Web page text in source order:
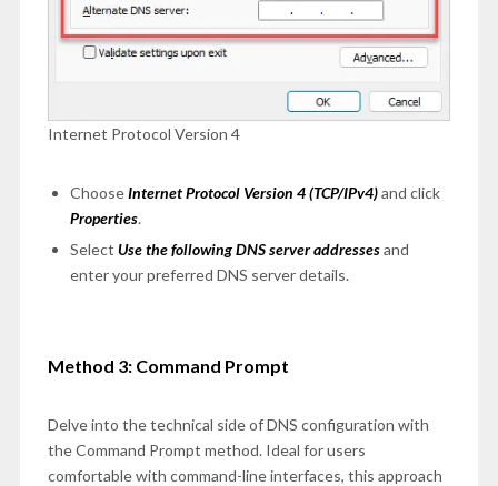
Internet Protocol Version 4
ChooseInternet Protocol Version 4 (TCP/IPv4)and click
Properties.
Select Use the following DNS server addressesand
enter your preferred DNS server details.
Method 3: Command Prompt
Delve into the technical side of DNS configuration with
the Command Prompt method. Ideal for users
comfortable with command-line interfaces, this approach